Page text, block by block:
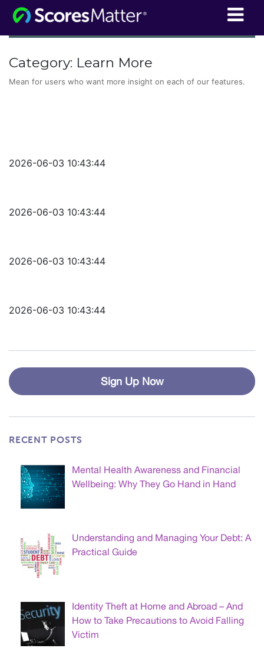
ScoresMatter
Category: Learn More
Mean for users who want more insight on each of our features.
2026-06-03 10:43:44
2026-06-03 10:43:44
2026-06-03 10:43:44
2026-06-03 10:43:44
Sign Up Now
RECENT POSTS
Mental Health Awareness and Financial
Wellbeing: Why They Go Hand in Hand
Understanding and Managing Your Debt: A
Practical Guide
Identity Theft at Home and Abroad – And
How to Take Precautions to Avoid Falling
Victim